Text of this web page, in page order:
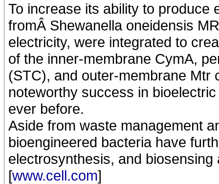
To increase its ability to produce
fromÂ Shewanella oneidensis
electricity, were integrated to
of the inner-membrane CymA,
(STC), and outer-membrane Mtr
noteworthy success in
ever before.
Aside from waste management
bioengineered bacteria have
electrosynthesis, and biosensing
[www.cell.com]